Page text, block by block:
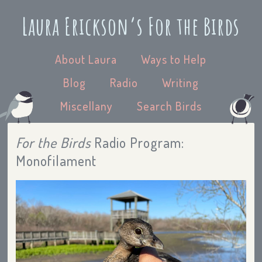
Laura Erickson’s For the Birds
About Laura
Ways to Help
Blog
Radio
Writing
Miscellany
Search Birds
For the BirdsRadio Program:
Monofilament